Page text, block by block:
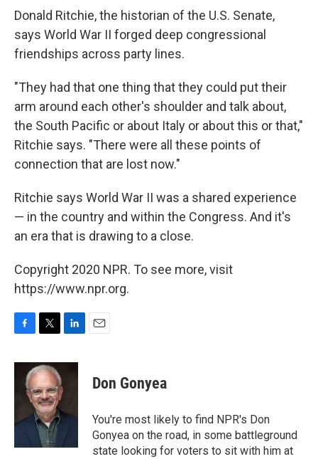
Donald Ritchie, the historian of the U.S. Senate,
says World War II forged deep congressional
friendships across party lines.
"They had that one thing that they could put their
arm around each other's shoulder and talk about,
the South Pacific or about Italy or about this or that,"
Ritchie says. "There were all these points of
connection that are lost now."
Ritchie says World War II was a shared experience
— in the country and within the Congress. And it's
an era that is drawing to a close.
Copyright 2020 NPR. To see more, visit
https://www.npr.org.
c
k
i
t
t
e
r
n
I
Don Gonyea
You're most likely to find NPR's Don
Gonyea on the road, in some battleground
state looking for voters to sit with him at